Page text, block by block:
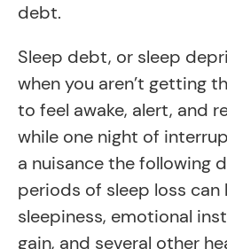
debt.
Sleep debt, or sleep
when you aren’t getting
to feel awake, alert, and
while one night of
a nuisance the following
periods of sleep loss
sleepiness, emotional
gain, and several other